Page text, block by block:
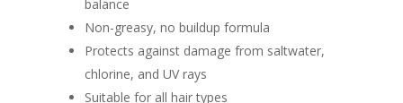
balance
Non-greasy, no buildup formula
Protects against damage from saltwater,
chlorine, and UV rays
Suitable for all hair types